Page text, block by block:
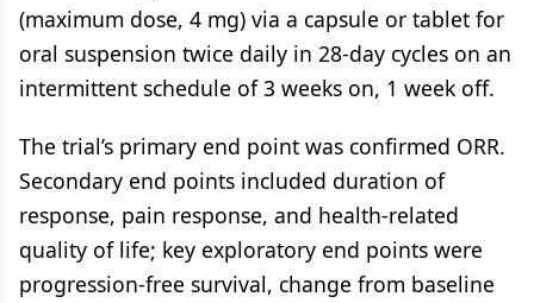
(maximum dose, 4 mg) via a capsule or tablet for
oral suspension twice daily in 28-day cycles on an
intermittent schedule of 3 weeks on, 1 week off.
The trial’s primary end point was confirmed ORR.
Secondary end points included duration of
response, pain response, and health-related
quality of life; key exploratory end points were
progression-free survival, change from baseline